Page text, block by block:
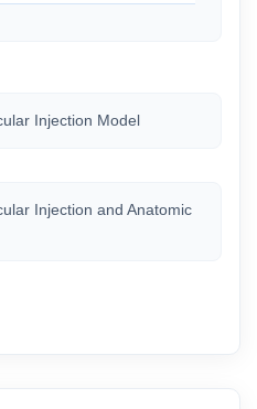
Injection Model
Injection and Anatomic